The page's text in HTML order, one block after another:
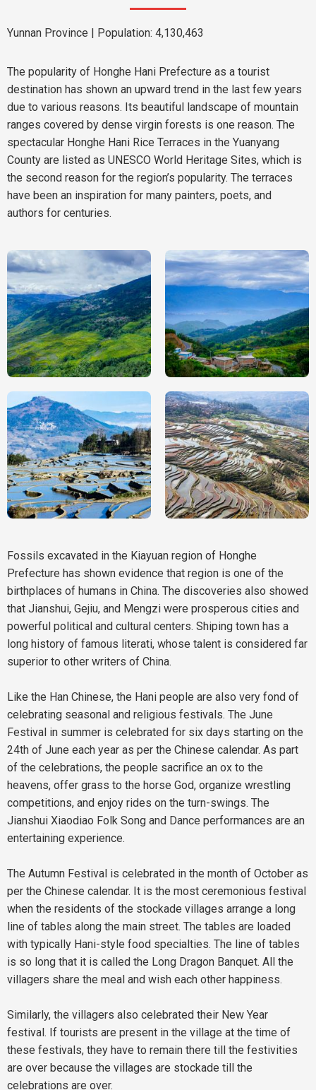
Yunnan Province | Population: 4,130,463
The popularity of Honghe Hani Prefecture as a tourist
destination has shown an upward trend in the last few years
due to various reasons. Its beautiful landscape of mountain
ranges covered by dense virgin forests is one reason. The
spectacular Honghe Hani Rice Terraces in the Yuanyang
County are listed as UNESCO World Heritage Sites, which is
the second reason for the region’s popularity. The terraces
have been an inspiration for many painters, poets, and
authors for centuries.
Fossils excavated in the Kiayuan region of Honghe
Prefecture has shown evidence that region is one of the
birthplaces of humans in China. The discoveries also showed
that Jianshui, Gejiu, and Mengzi were prosperous cities and
powerful political and cultural centers. Shiping town has a
long history of famous literati, whose talent is considered far
superior to other writers of China.
Like the Han Chinese, the Hani people are also very fond of
celebrating seasonal and religious festivals. The June
Festival in summer is celebrated for six days starting on the
24th of June each year as per the Chinese calendar. As part
of the celebrations, the people sacrifice an ox to the
heavens, offer grass to the horse God, organize wrestling
competitions, and enjoy rides on the turn-swings. The
Jianshui Xiaodiao Folk Song and Dance performances are an
entertaining experience.
The Autumn Festival is celebrated in the month of October as
per the Chinese calendar. It is the most ceremonious festival
when the residents of the stockade villages arrange a long
line of tables along the main street. The tables are loaded
with typically Hani-style food specialties. The line of tables
is so long that it is called the Long Dragon Banquet. All the
villagers share the meal and wish each other happiness.
Similarly, the villagers also celebrated their New Year
festival. If tourists are present in the village at the time of
these festivals, they have to remain there till the festivities
are over because the villages are stockade till the
celebrations are over.